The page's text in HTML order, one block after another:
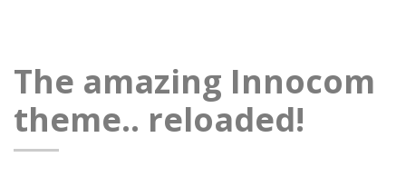
The amazing Innocom
theme.. reloaded!